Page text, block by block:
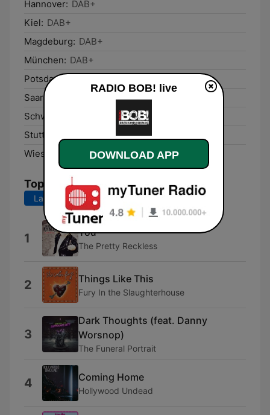
Hannover: DAB+
Kiel: DAB+
Magdeburg: DAB+
München: DAB+
Potsdam:
Saarbrücken:
Schwerin:
Stuttgart:
Wiesbaden:
DAB+
Top Songs
Last 7 days Last 30 days
1 You
The Pretty Reckless
2 Things Like This
Fury In the Slaughterhouse
3
Dark Thoughts (feat. Danny
Worsnop)
The Funeral Portrait
4 Coming Home
Hollywood Undead
RADIO BOB! live
DOWNLOAD APP